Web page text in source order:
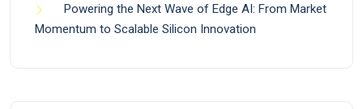
Powering the Next Wave of Edge AI: From Market
Momentum to Scalable Silicon Innovation